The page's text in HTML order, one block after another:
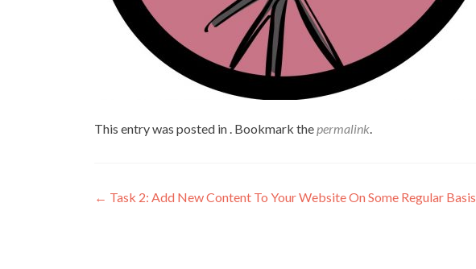
This entry was posted in . Bookmark thepermalink.
← Task 2: Add New Content To Your Website On Some Regular Basis